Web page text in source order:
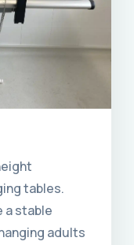
tables.
a stable
adults